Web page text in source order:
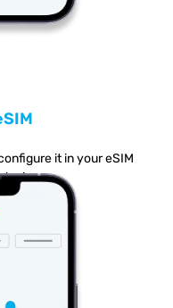
it in your eSIM